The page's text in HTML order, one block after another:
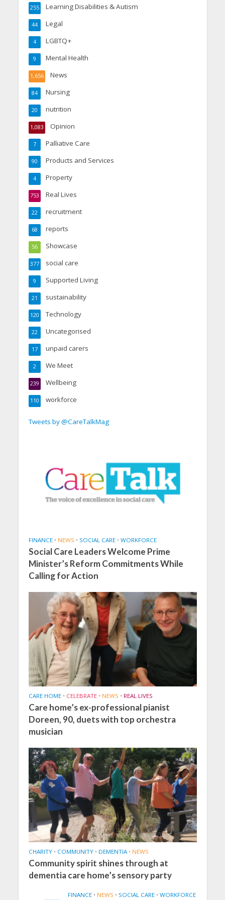
Learning Disabilities & Autism
255
Legal
44
LGBTQ+
4
Mental Health
9
News
1,656
Nursing
84
nutrition
20
Opinion
1,083
Palliative Care
7
Products and Services
90
Property
4
Real Lives
753
recruitment
22
reports
68
Showcase
56
social care
377
Supported Living
9
sustainability
21
Technology
120
Uncategorised
22
unpaid carers
17
We Meet
2
Wellbeing
239
workforce
110
Tweets by @CareTalkMag
FINANCE • NEWS • SOCIAL CARE • WORKFORCE
Social Care Leaders Welcome Prime
Minister’s Reform Commitments While
Calling for Action
CARE HOME • CELEBRATE • NEWS • REAL LIVES
Care home’s ex-professional pianist
Doreen, 90, duets with top orchestra
musician
CHARITY • COMMUNITY • DEMENTIA • NEWS
Community spirit shines through at
dementia care home’s sensory party
FINANCE • NEWS • SOCIAL CARE • WORKFORCE